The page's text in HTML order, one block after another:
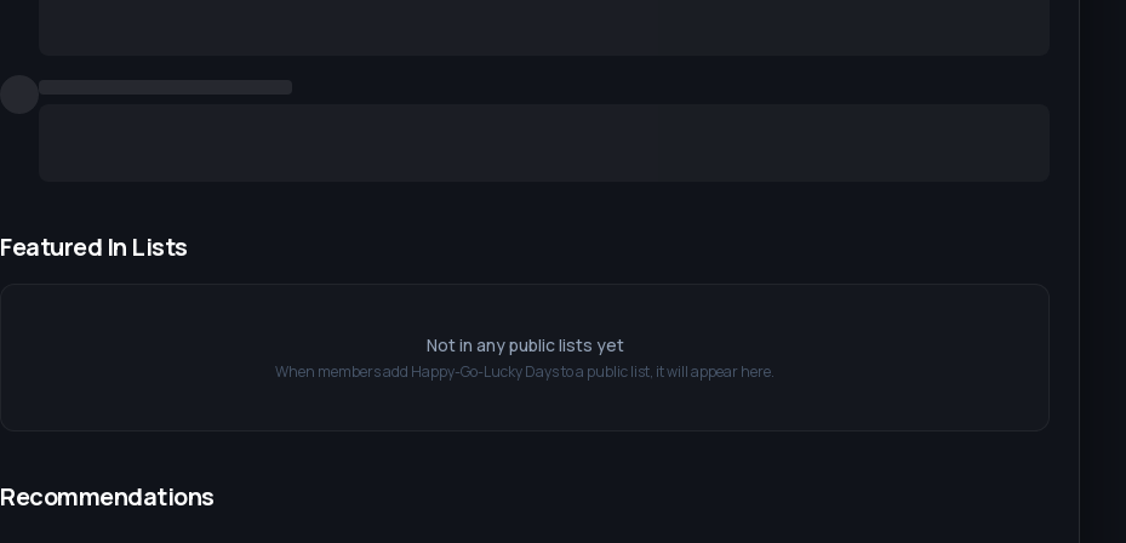
Featured In Lists
Not in any public lists yet
When members add Happy-Go-Lucky Daysto a public list, it will appear here.
Recommendations